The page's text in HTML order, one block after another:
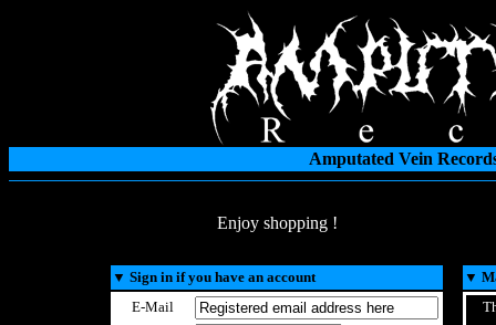
Amputated Vein
Enjoy shopping !
▼ Sign in if you have an account
E-Mail
▼